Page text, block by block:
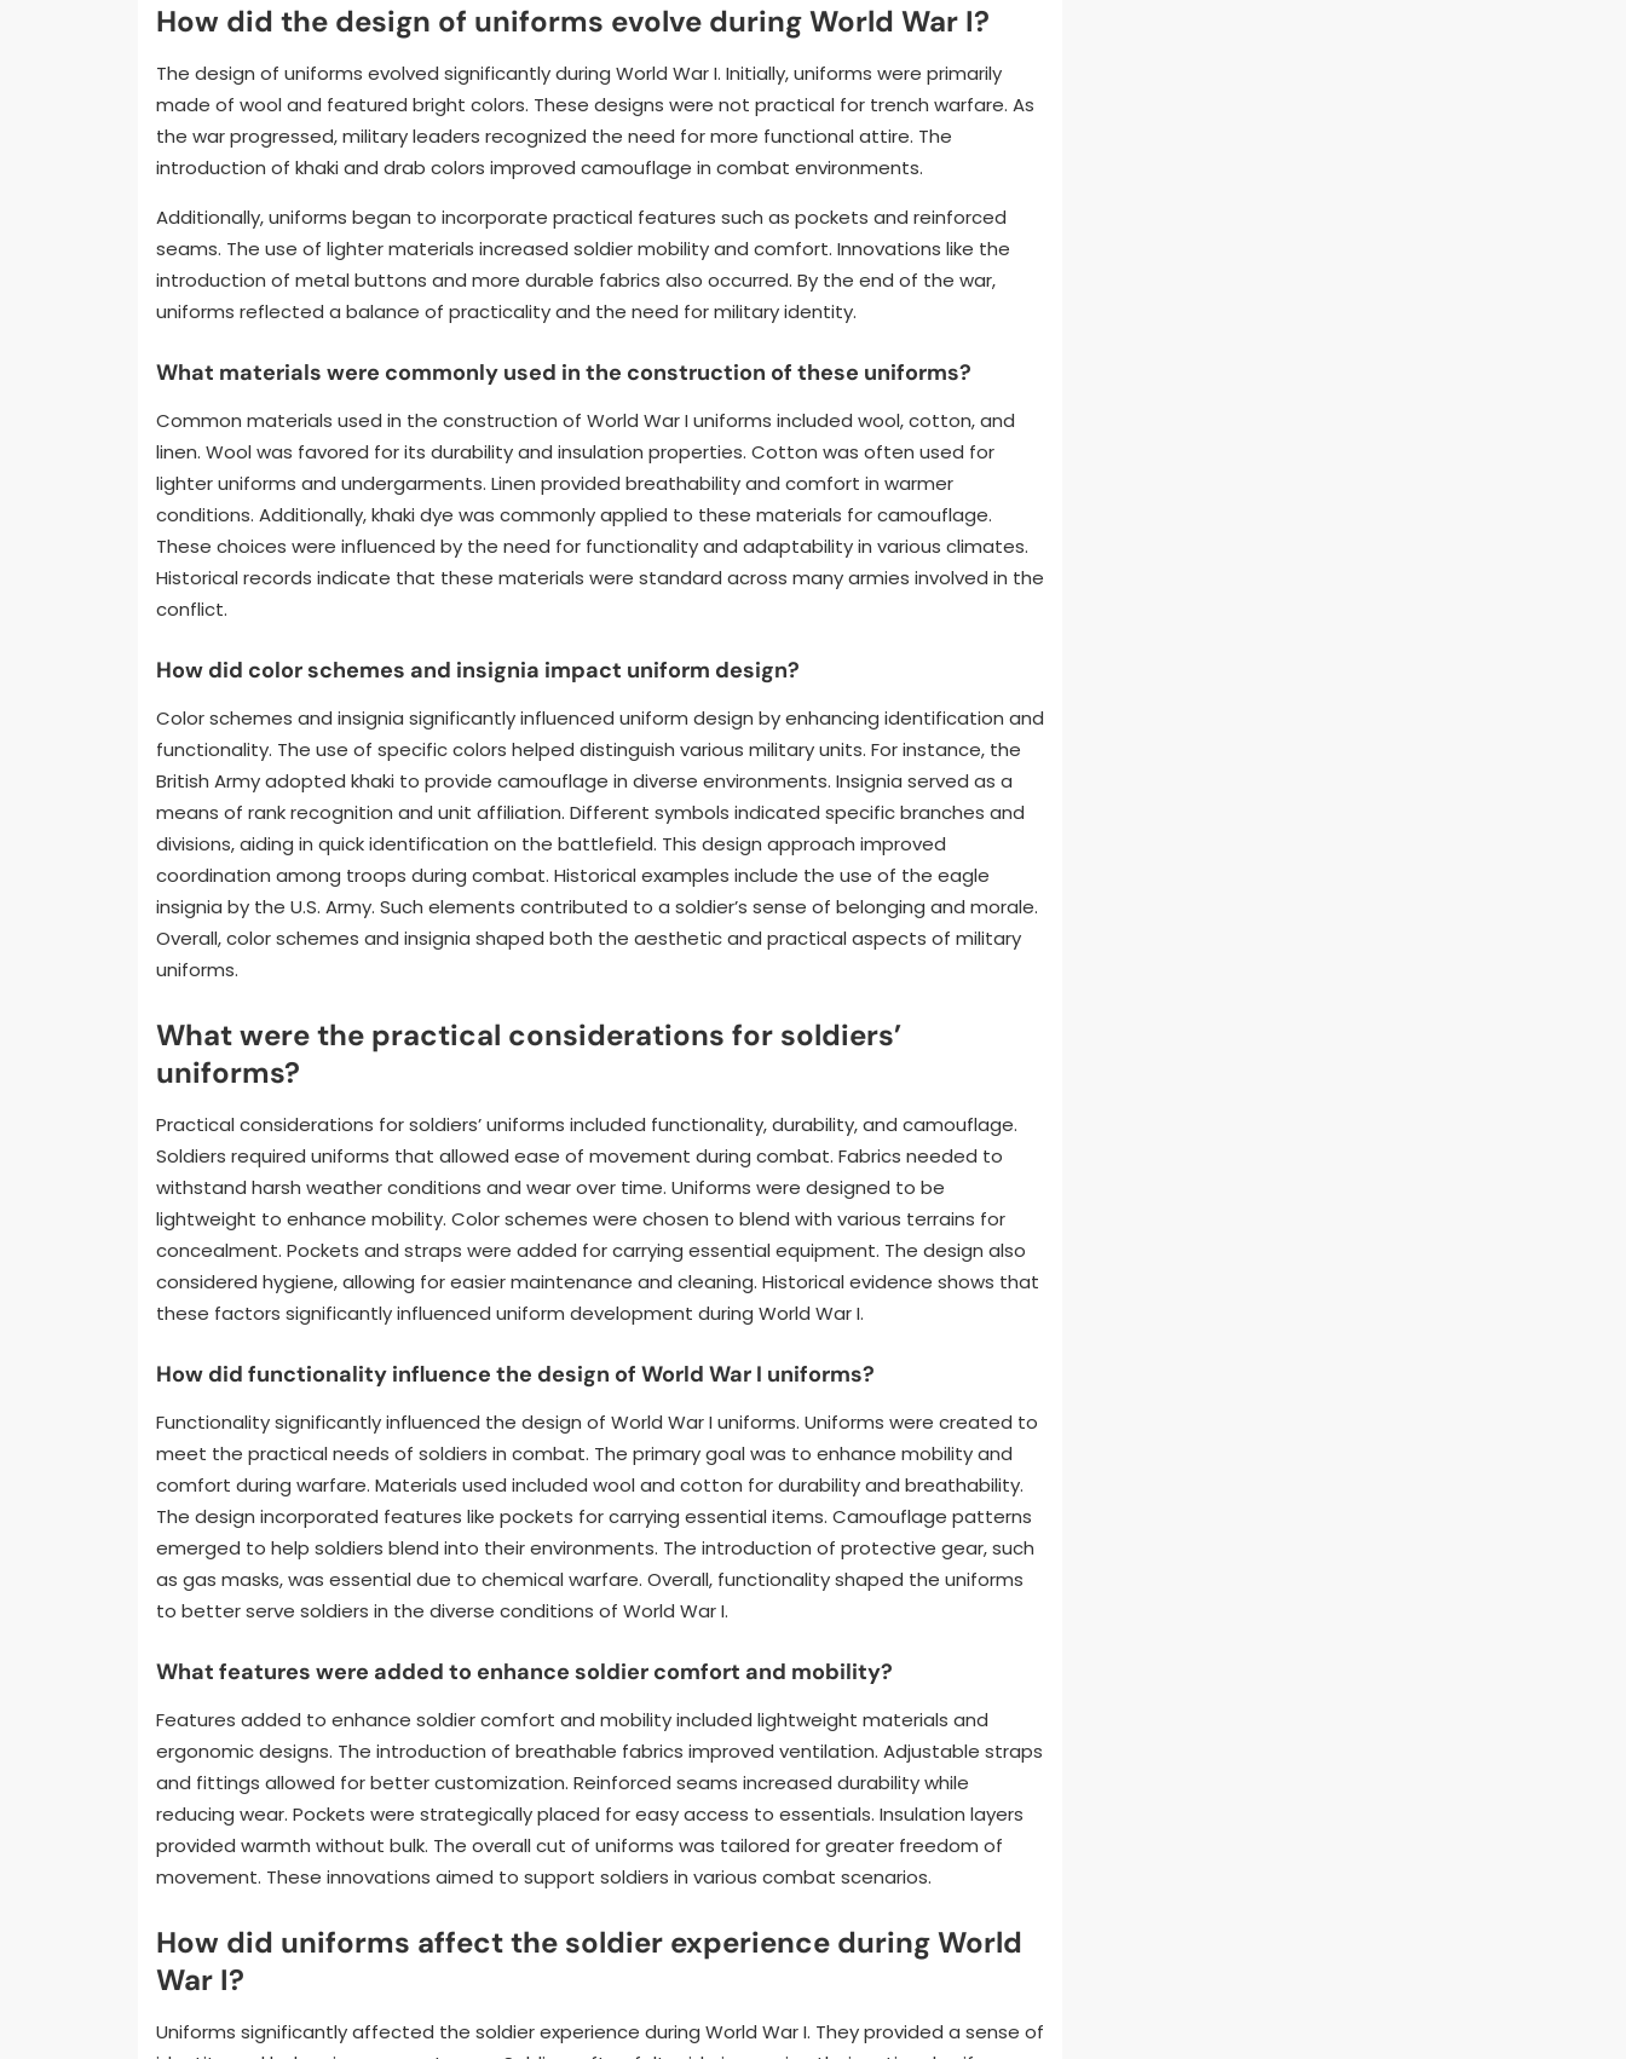
How did the design of uniforms evolve during World War I?
The design of uniforms evolved significantly during World War I. Initially, uniforms were primarily
made of wool and featured bright colors. These designs were not practical for trench warfare. As
the war progressed, military leaders recognized the need for more functional attire. The
introduction of khaki and drab colors improved camouflage in combat environments.
Additionally, uniforms began to incorporate practical features such as pockets and reinforced
seams. The use of lighter materials increased soldier mobility and comfort. Innovations like the
introduction of metal buttons and more durable fabrics also occurred. By the end of the war,
uniforms reflected a balance of practicality and the need for military identity.
What materials were commonly used in the construction of these uniforms?
Common materials used in the construction of World War I uniforms included wool, cotton, and
linen. Wool was favored for its durability and insulation properties. Cotton was often used for
lighter uniforms and undergarments. Linen provided breathability and comfort in warmer
conditions. Additionally, khaki dye was commonly applied to these materials for camouflage.
These choices were influenced by the need for functionality and adaptability in various climates.
Historical records indicate that these materials were standard across many armies involved in the
conflict.
How did color schemes and insignia impact uniform design?
Color schemes and insignia significantly influenced uniform design by enhancing identification and
functionality. The use of specific colors helped distinguish various military units. For instance, the
British Army adopted khaki to provide camouflage in diverse environments. Insignia served as a
means of rank recognition and unit affiliation. Different symbols indicated specific branches and
divisions, aiding in quick identification on the battlefield. This design approach improved
coordination among troops during combat. Historical examples include the use of the eagle
insignia by the U.S. Army. Such elements contributed to a soldier’s sense of belonging and morale.
Overall, color schemes and insignia shaped both the aesthetic and practical aspects of military
uniforms.
What were the practical considerations for soldiers’
uniforms?
Practical considerations for soldiers’ uniforms included functionality, durability, and camouflage.
Soldiers required uniforms that allowed ease of movement during combat. Fabrics needed to
withstand harsh weather conditions and wear over time. Uniforms were designed to be
lightweight to enhance mobility. Color schemes were chosen to blend with various terrains for
concealment. Pockets and straps were added for carrying essential equipment. The design also
considered hygiene, allowing for easier maintenance and cleaning. Historical evidence shows that
these factors significantly influenced uniform development during World War I.
How did functionality influence the design of World War I uniforms?
Functionality significantly influenced the design of World War I uniforms. Uniforms were created to
meet the practical needs of soldiers in combat. The primary goal was to enhance mobility and
comfort during warfare. Materials used included wool and cotton for durability and breathability.
The design incorporated features like pockets for carrying essential items. Camouflage patterns
emerged to help soldiers blend into their environments. The introduction of protective gear, such
as gas masks, was essential due to chemical warfare. Overall, functionality shaped the uniforms
to better serve soldiers in the diverse conditions of World War I.
What features were added to enhance soldier comfort and mobility?
Features added to enhance soldier comfort and mobility included lightweight materials and
ergonomic designs. The introduction of breathable fabrics improved ventilation. Adjustable straps
and fittings allowed for better customization. Reinforced seams increased durability while
reducing wear. Pockets were strategically placed for easy access to essentials. Insulation layers
provided warmth without bulk. The overall cut of uniforms was tailored for greater freedom of
movement. These innovations aimed to support soldiers in various combat scenarios.
How did uniforms affect the soldier experience during World
War I?
Uniforms significantly affected the soldier experience during World War I. They provided a sense of